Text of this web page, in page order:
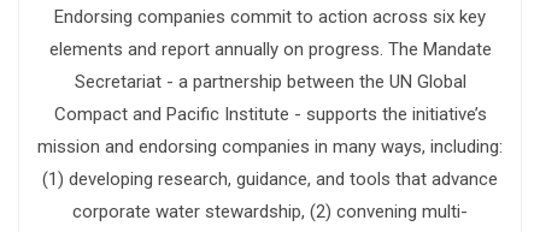
Endorsing companies commit to action across six key
elements and report annually on progress. The Mandate
Secretariat - a partnership between the UN Global
Compact and Pacific Institute - supports the initiative’s
mission and endorsing companies in many ways, including:
(1) developing research, guidance, and tools that advance
corporate water stewardship, (2) convening multi-